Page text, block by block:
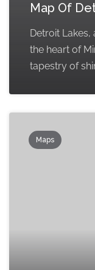
Map Of
Detroit
the heart of
tapestry of
Maps